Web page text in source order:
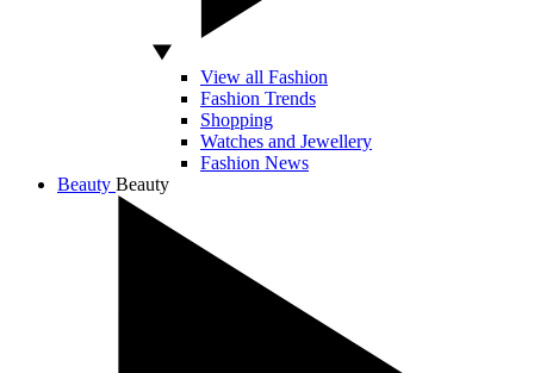
View all Fashion
Fashion Trends
Shopping
Watches and Jewellery
Fashion News
Beauty Beauty